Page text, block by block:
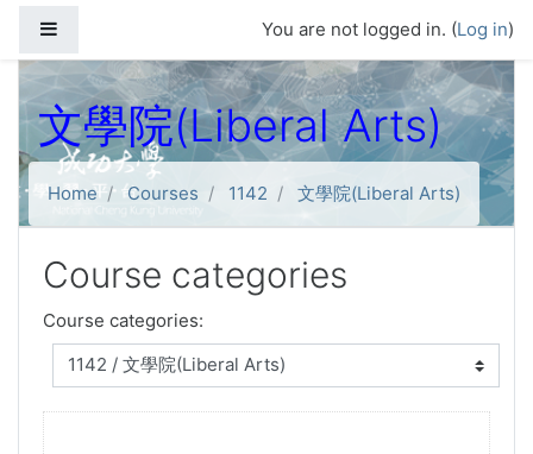
You are not logged in. (Log in)
文學院(Liberal Arts)
Home Courses 1142 文學院(Liberal Arts)
Course categories
Course categories: